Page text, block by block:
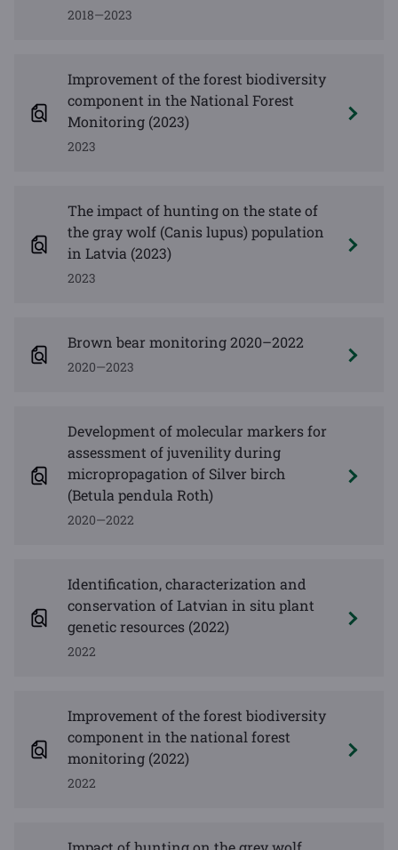
2018—2023
Improvement of the forest biodiversity
component in the National Forest
Monitoring (2023)
2023
The impact of hunting on the state of
the gray wolf (Canis lupus) population
in Latvia (2023)
2023
Brown bear monitoring 2020–2022
2020—2023
Development of molecular markers for
assessment of juvenility during
micropropagation of Silver birch
(Betula pendula Roth)
2020—2022
Identification, characterization and
conservation of Latvian in situ plant
genetic resources (2022)
2022
Improvement of the forest biodiversity
component in the national forest
monitoring (2022)
2022